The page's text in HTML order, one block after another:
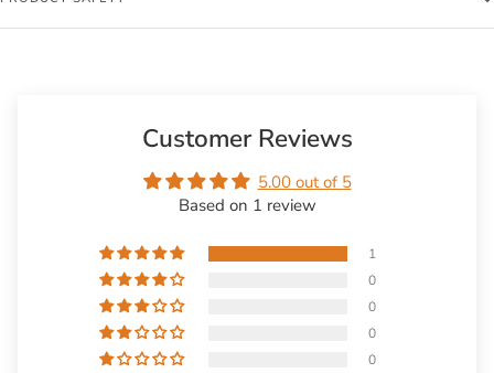
Customer Reviews
5.00 out of 5
Based on 1 review
1
0
0
0
0